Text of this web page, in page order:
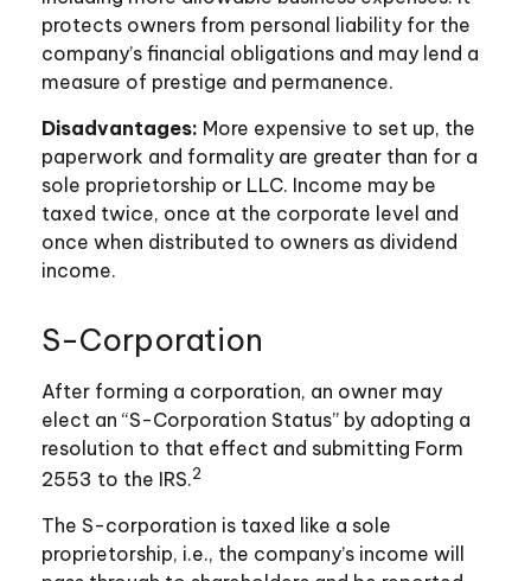
protects owners from personal liability for the
company’s financial obligations and may lend a
measure of prestige and permanence.
Disadvantages: More expensive to set up, the
paperwork and formality are greater than for a
sole proprietorship or LLC. Income may be
taxed twice, once at the corporate level and
once when distributed to owners as dividend
income.
S-Corporation
After forming a corporation, an owner may
elect an “S-Corporation Status” by adopting a
resolution to that effect and submitting Form
2553 to the IRS.2
The S-corporation is taxed like a sole
proprietorship, i.e., the company’s income will